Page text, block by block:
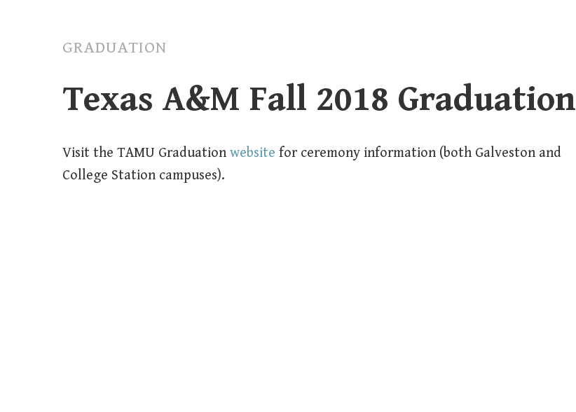
GRADUATION
Texas A&M Fall 2018 Graduation
Visit the TAMU Graduationwebsite for ceremony information (both Galveston and
College Station campuses).